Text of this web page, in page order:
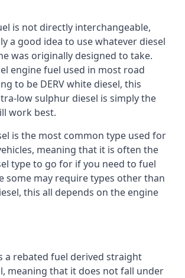
is not directly interchangeable,
a good idea to use whatever diesel
was originally designed to take.
engine fuel used in most road
to be DERV white diesel, this
low sulphur diesel is simply the
work best.
is the most common type used for
meaning that it is often the
type to go for if you need to fuel
some may require types other than
this all depends on the engine
a rebated fuel derived straight
meaning that it does not fall under